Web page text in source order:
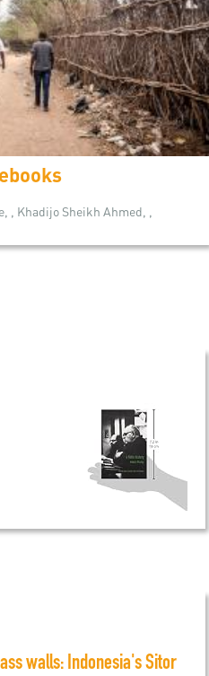
, Khadijo Sheikh Ahmed, ,
walls: Indonesia's Sitor